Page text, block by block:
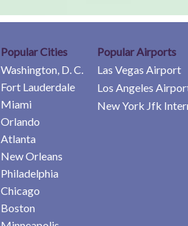
Popular Cities
Washington, D. C.
Fort Lauderdale
Miami
Orlando
Atlanta
New Orleans
Philadelphia
Chicago
Boston
Popular Airports
Las Vegas Airport
Los Angeles
New York Jfk